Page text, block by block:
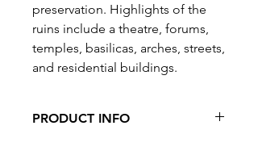
preservation. Highlights of the
ruins include a theatre, forums,
temples, basilicas, arches, streets,
and residential buildings.
PRODUCT INFO